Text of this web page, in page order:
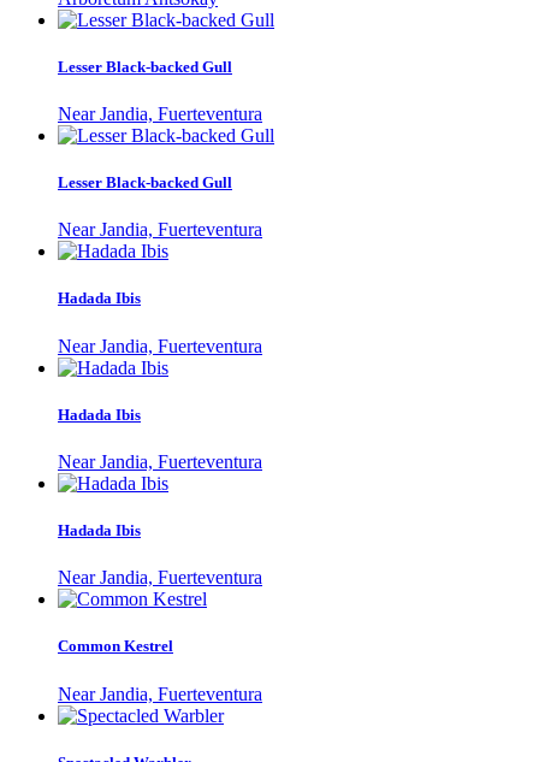
Lesser Black-backed Gull
Near Jandia, Fuerteventura
Lesser Black-backed Gull
Near Jandia, Fuerteventura
Hadada Ibis
Near Jandia, Fuerteventura
Hadada Ibis
Near Jandia, Fuerteventura
Hadada Ibis
Near Jandia, Fuerteventura
Common Kestrel
Near Jandia, Fuerteventura